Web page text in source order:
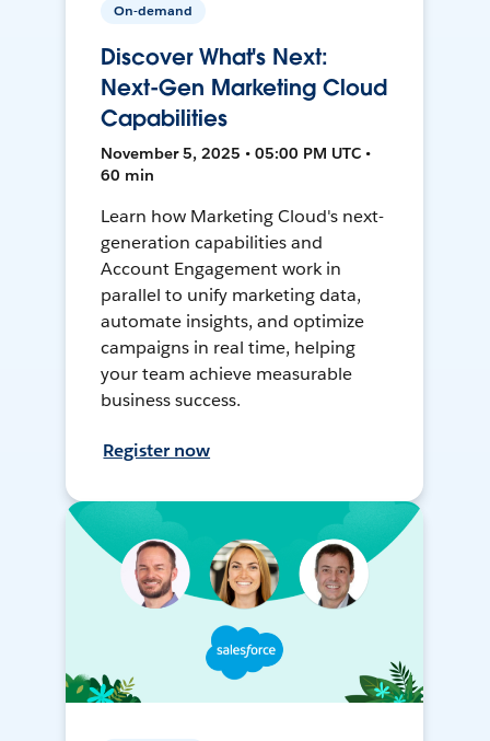
On-demand
Discover What's Next:
Next-Gen Marketing Cloud
Capabilities
November 5, 2025 • 05:00 PM UTC •
60 min
Learn how Marketing Cloud's next-
generation capabilities and
Account Engagement work in
parallel to unify marketing data,
automate insights, and optimize
campaigns in real time, helping
your team achieve measurable
business success.
Register now